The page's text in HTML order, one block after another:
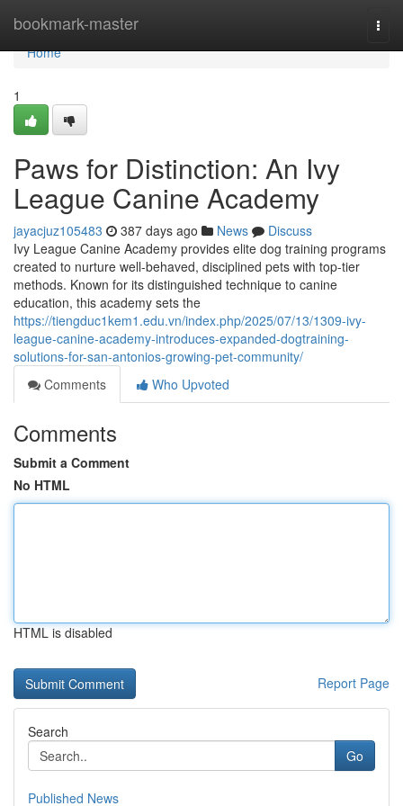
bookmark-master
Home
Home
1
Paws for Distinction: An Ivy
League Canine Academy
jayacjuz105483 387 days ago News
Discuss
Ivy League Canine Academy provides elite dog training programs
created to nurture well-behaved, disciplined pets with top-tier
methods. Known for its distinguished technique to canine
education, this academy sets the
https://tiengduc1kem1.edu.vn/index.php/2025/07/13/1309-ivy-
league-canine-academy-introduces-expanded-dogtraining-
solutions-for-san-antonios-growing-pet-community/
Comments
Who Upvoted
Comments
Submit a Comment
No HTML
HTML is disabled
Report Page
Search
Go
Published News